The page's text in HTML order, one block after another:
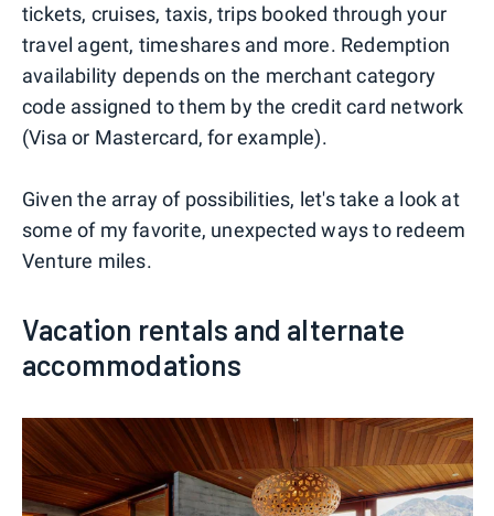
tickets, cruises, taxis, trips booked through your
travel agent, timeshares and more. Redemption
availability depends on the merchant category
code assigned to them by the credit card network
(Visa or Mastercard, for example).
Given the array of possibilities, let's take a look at
some of my favorite, unexpected ways to redeem
Venture miles.
Vacation rentals and alternate
accommodations